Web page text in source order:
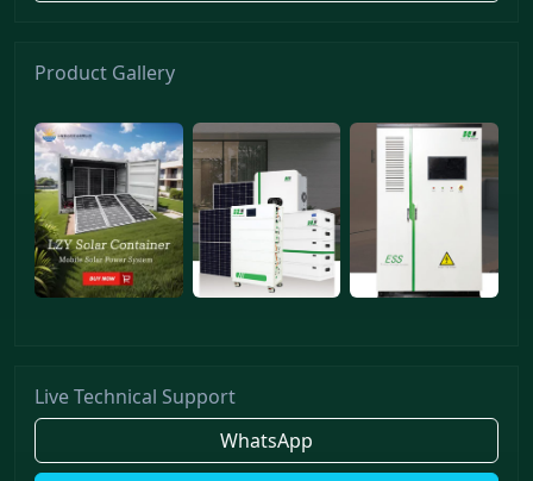
Product Gallery
Live Technical Support
WhatsApp